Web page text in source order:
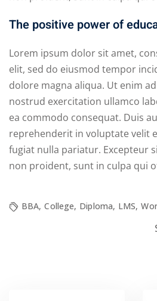
The positive power of
Lorem ipsum dolor sit amet,
elit, sed do eiusmod tempor
dolore magna aliqua. Ut enim
nostrud exercitation ullamco
ea commodo consequat. Duis
reprehenderit in voluptate velit
fugiat nulla pariatur. Excepteur
non proident, sunt in culpa qui
BBA, College, Diploma, LMS,